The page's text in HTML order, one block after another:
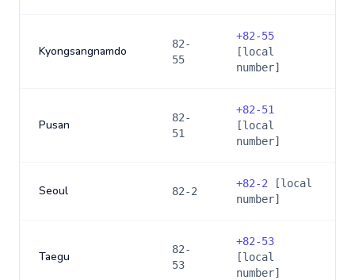
Kyongsangnamdo
82-
55
+82-55
[local
number]
Pusan
82-
51
+82-51
[local
number]
Seoul 82-2
+82-2 [local
number]
Taegu
82-
53
+82-53
[local
number]